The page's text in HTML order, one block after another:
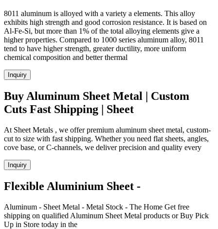
8011 aluminum is alloyed with a variety a elements. This alloy
exhibits high strength and good corrosion resistance. It is based on
Al-Fe-Si, but more than 1% of the total alloying elements give a
higher properties. Compared to 1000 series aluminum alloy, 8011
tend to have higher strength, greater ductility, more uniform
chemical composition and better thermal
Inquiry
Buy Aluminum Sheet Metal | Custom
Cuts Fast Shipping | Sheet
At Sheet Metals , we offer premium aluminum sheet metal, custom-
cut to size with fast shipping. Whether you need flat sheets, angles,
cove base, or C-channels, we deliver precision and quality every
Inquiry
Flexible Aluminium Sheet -
Aluminum - Sheet Metal - Metal Stock - The Home Get free
shipping on qualified Aluminum Sheet Metal products or Buy Pick
Up in Store today in the